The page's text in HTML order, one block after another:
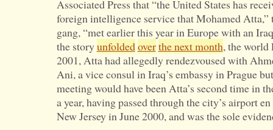
Associated Press that “the United States has
foreign intelligence service that Mohamed Atta,”
gang, “met earlier this year in Europe with an
the storyunfoldedoverthe next month, the world
2001, Atta had allegedly rendezvoused with
Ani, a vice consul in Iraq’s embassy in Prague
meeting would have been Atta’s second time in
a year, having passed through the city’s airport
New Jersey in June 2000, and was the sole